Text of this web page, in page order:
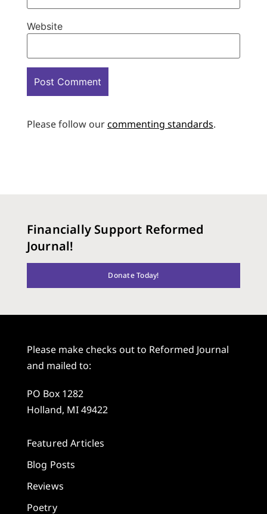
Website
Please follow ourcommenting standards.
Financially Support Reformed
Journal!
Donate Today!
Please make checks out to Reformed Journal
and mailed to:
PO Box 1282
Holland, MI 49422
Featured Articles
Blog Posts
Reviews
Poetry